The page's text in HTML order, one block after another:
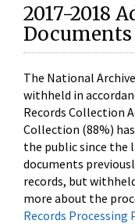
2017-2018
Documents
The National
withheld in
Records Collection
Collection (88%)
the public since the
documents
records, but
more about the
Records Processing